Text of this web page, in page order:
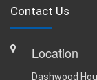
Contact Us
Location
Dashwood